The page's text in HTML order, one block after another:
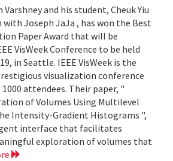
and his student, Cheuk Yiu
Joseph JaJa , has won the Best
Paper Award that will be
VisWeek Conference to be held
in Seattle. IEEE VisWeek is the
visualization conference
attendees. Their paper, "
of Volumes Using Multilevel
Intensity-Gradient Histograms ",
interface that facilitates
exploration of volumes that